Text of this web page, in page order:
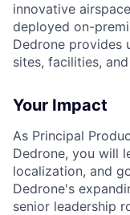
innovative
deployed on-
Dedrone provides
sites, facilities,
Your Impact
As Principal
Dedrone, you will
localization, and
Dedrone's
senior leadership